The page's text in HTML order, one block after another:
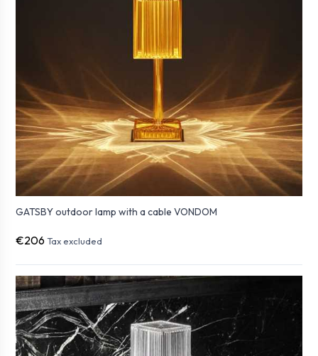
GATSBY outdoor lamp with a cable VONDOM
€206 Tax excluded